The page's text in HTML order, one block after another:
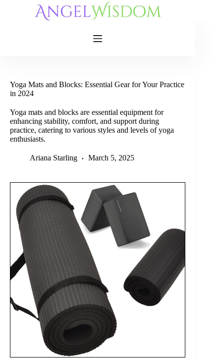
Yoga Mats and Blocks: Essential Gear for Your Practice
in 2024
Yoga mats and blocks are essential equipment for
enhancing stability, comfort, and support during
practice, catering to various styles and levels of yoga
enthusiasts.
Ariana Starling March 5, 2025